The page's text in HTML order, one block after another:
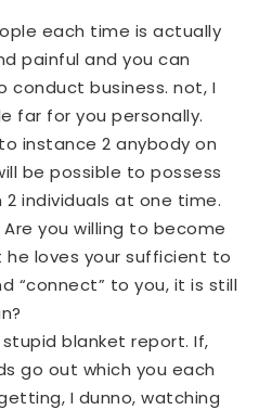
each time is actually
painful and you can
business. not, I
far for you personally.
instance 2 anybody on
be possible to possess
individuals at one time.
you willing to become
loves your sufficient to
“connect” to you, it is still
blanket report. If,
go out which you each
I dunno, watching